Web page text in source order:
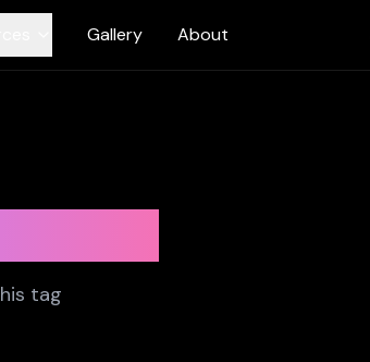
Gallery About
tag